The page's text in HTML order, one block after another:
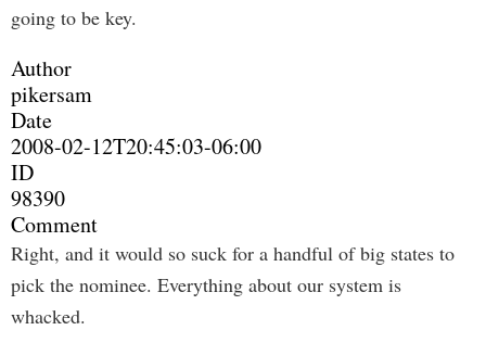
going to be key.
Author
pikersam
Date
2008-02-12T20:45:03-06:00
ID
98390
Comment
Right, and it would so suck for a handful of big states to
pick the nominee. Everything about our system is
whacked.